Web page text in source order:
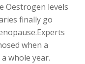
Oestrogen levels
finally go
when a
whole year.